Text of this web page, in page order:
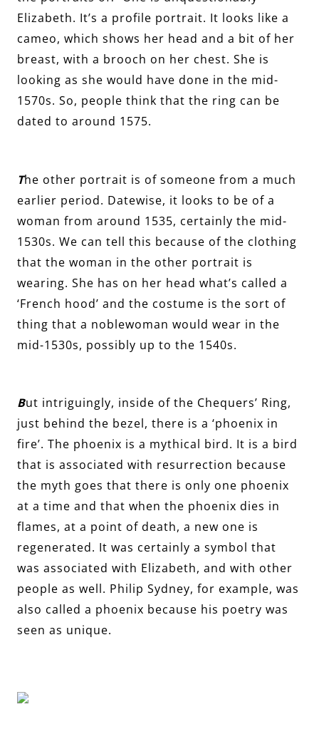
Elizabeth. It’s a profile portrait. It looks like a
cameo, which shows her head and a bit of her
breast, with a brooch on her chest. She is
looking as she would have done in the mid-
1570s. So, people think that the ring can be
dated to around 1575.
The other portrait is of someone from a much
earlier period. Datewise, it looks to be of a
woman from around 1535, certainly the mid-
1530s. We can tell this because of the clothing
that the woman in the other portrait is
wearing. She has on her head what’s called a
‘French hood’ and the costume is the sort of
thing that a noblewoman would wear in the
mid-1530s, possibly up to the 1540s.
But intriguingly, inside of the Chequers’ Ring,
just behind the bezel, there is a ‘phoenix in
fire’. The phoenix is a mythical bird. It is a bird
that is associated with resurrection because
the myth goes that there is only one phoenix
at a time and that when the phoenix dies in
flames, at a point of death, a new one is
regenerated. It was certainly a symbol that
was associated with Elizabeth, and with other
people as well. Philip Sydney, for example, was
also called a phoenix because his poetry was
seen as unique.